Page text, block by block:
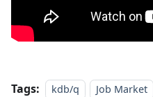
Tags: kdb/q Job Market